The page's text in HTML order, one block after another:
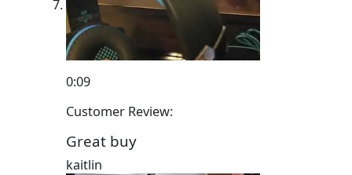
0:09
Customer Review:
Great buy
kaitlin